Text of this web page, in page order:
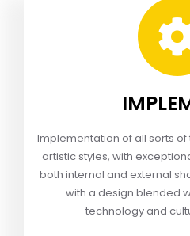
Implementation of all sorts
artistic styles, with
both internal and external
with a design blended
technology and